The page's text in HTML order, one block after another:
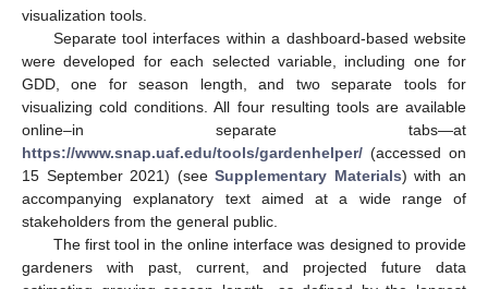
visualization tools.
Separate tool interfaces within a dashboard-based website
were developed for each selected variable, including one for
GDD, one for season length, and two separate tools for
visualizing cold conditions. All four resulting tools are available
online–in separate tabs—at
https://www.snap.uaf.edu/tools/gardenhelper/ (accessed on
15 September 2021) (seeSupplementary Materials) with an
accompanying explanatory text aimed at a wide range of
stakeholders from the general public.
The first tool in the online interface was designed to provide
gardeners with past, current, and projected future data